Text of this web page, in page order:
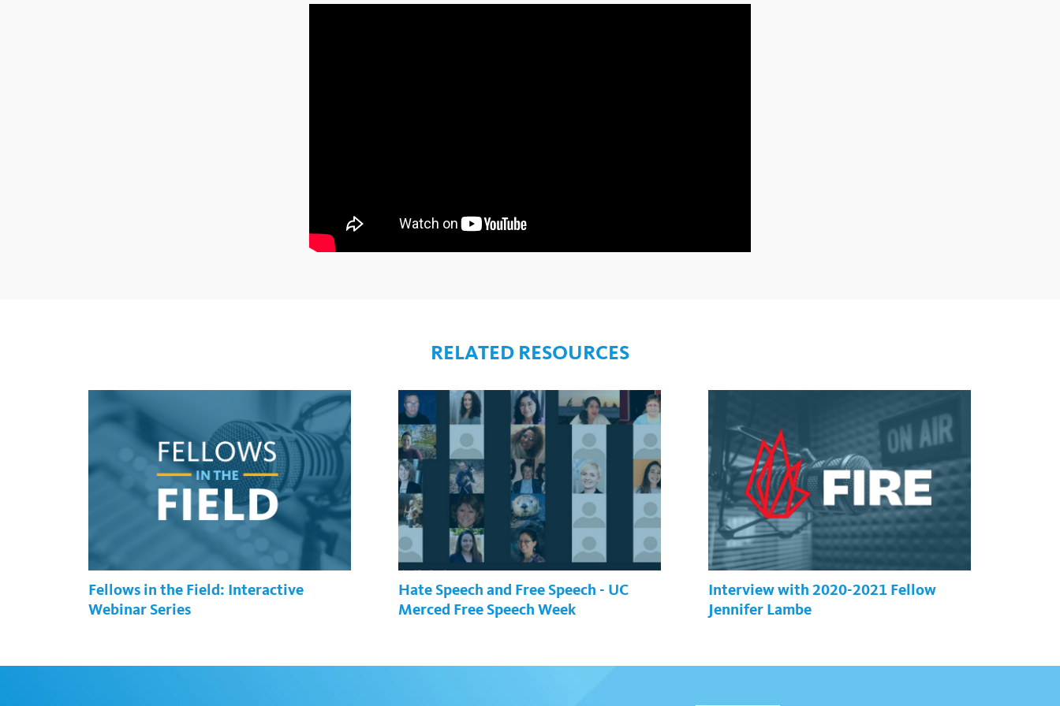
RELATED RESOURCES
Fellows in the Field: Interactive
Webinar Series
Hate Speech and Free Speech - UC
Merced Free Speech Week
Interview with 2020-2021 Fellow
Jennifer Lambe